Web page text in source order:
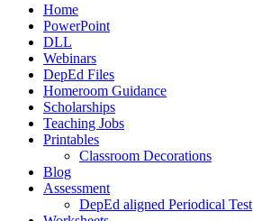
Home
PowerPoint
DLL
Webinars
DepEd Files
Homeroom Guidance
Scholarships
Teaching Jobs
Printables
Classroom Decorations
Blog
Assessment
DepEd aligned Periodical Test